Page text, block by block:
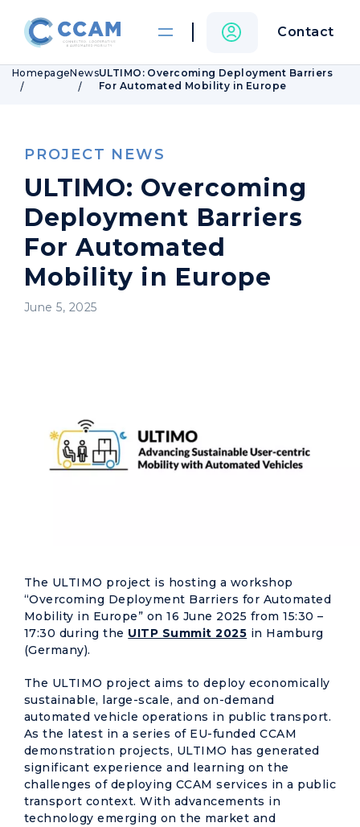
Contact
HomepageNewsULTIMO: Overcoming Deployment Barriers
For Automated Mobility in Europe
PROJECT NEWS
ULTIMO: Overcoming
Deployment Barriers
For Automated
Mobility in Europe
June 5, 2025
The ULTIMO project is hosting a workshop
“Overcoming Deployment Barriers for Automated
Mobility in Europe” on 16 June 2025 from 15:30 –
17:30 during the UITP Summit 2025 in Hamburg
(Germany).
The ULTIMO project aims to deploy economically
sustainable, large-scale, and on-demand
automated vehicle operations in public transport.
As the latest in a series of EU-funded CCAM
demonstration projects, ULTIMO has generated
significant experience and learning on the
challenges of deploying CCAM services in a public
transport context. With advancements in
technology emerging on the market and